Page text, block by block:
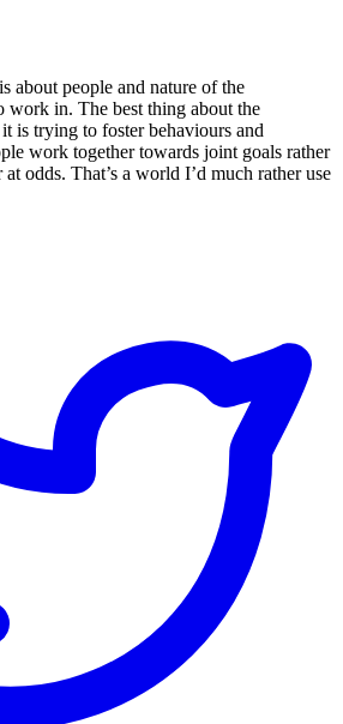
about people and nature of the
work in. The best thing about the
is trying to foster behaviours and
work together towards joint goals rather
odds. That’s a world I’d much rather use